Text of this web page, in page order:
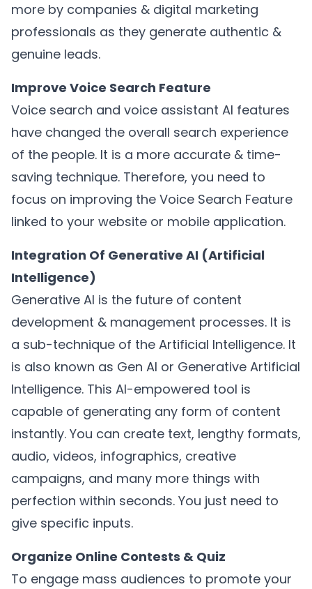
more by companies & digital marketing
professionals as they generate authentic &
genuine leads.
Improve Voice Search Feature
Voice search and voice assistant AI features
have changed the overall search experience
of the people. It is a more accurate & time-
saving technique. Therefore, you need to
focus on improving the Voice Search Feature
linked to your website or mobile application.
Integration Of Generative AI (Artificial
Intelligence)
Generative AI is the future of content
development & management processes. It is
a sub-technique of the Artificial Intelligence. It
is also known as Gen AI or Generative Artificial
Intelligence. This AI-empowered tool is
capable of generating any form of content
instantly. You can create text, lengthy formats,
audio, videos, infographics, creative
campaigns, and many more things with
perfection within seconds. You just need to
give specific inputs.
Organize Online Contests & Quiz
To engage mass audiences to promote your